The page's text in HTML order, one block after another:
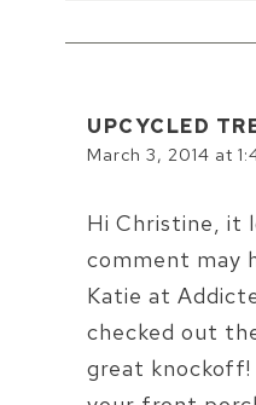
UPCYCLED
March 3, 2014 at
Hi Christine, it
comment may
Katie at
checked out
great knockoff!